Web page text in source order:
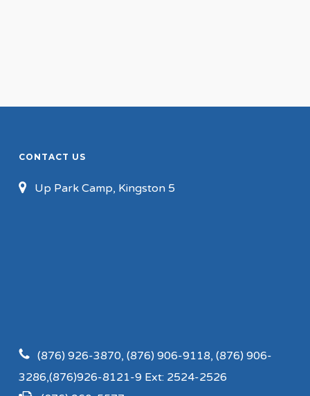
CONTACT US
Up Park Camp, Kingston 5
(876) 926-3870, (876) 906-9118, (876) 906-
3286,(876)926-8121-9 Ext: 2524-2526